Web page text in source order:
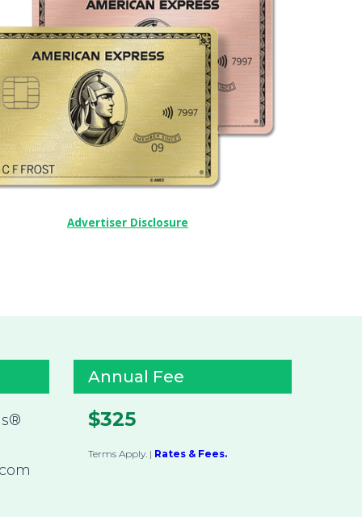
Advertiser Disclosure
Annual Fee
$325
Terms Apply. | Rates & Fees.